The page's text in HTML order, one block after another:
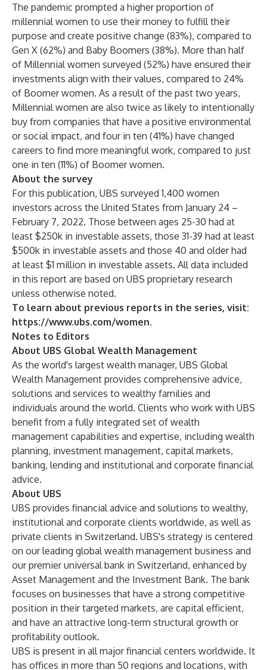
The pandemic prompted a higher proportion of
millennial women to use their money to fulfill their
purpose and create positive change (83%), compared to
Gen X (62%) and Baby Boomers (38%). More than half
of Millennial women surveyed (52%) have ensured their
investments align with their values, compared to 24%
of Boomer women. As a result of the past two years,
Millennial women are also twice as likely to intentionally
buy from companies that have a positive environmental
or social impact, and four in ten (41%) have changed
careers to find more meaningful work, compared to just
one in ten (11%) of Boomer women.
About the survey
For this publication, UBS surveyed 1,400 women
investors across the United States from January 24 –
February 7, 2022. Those between ages 25-30 had at
least $250k in investable assets, those 31-39 had at least
$500k in investable assets and those 40 and older had
at least $1 million in investable assets. All data included
in this report are based on UBS proprietary research
unless otherwise noted.
To learn about previous reports in the series, visit:
https://www.ubs.com/women.
Notes to Editors
About UBS Global Wealth Management
As the world's largest wealth manager, UBS Global
Wealth Management provides comprehensive advice,
solutions and services to wealthy families and
individuals around the world. Clients who work with UBS
benefit from a fully integrated set of wealth
management capabilities and expertise, including wealth
planning, investment management, capital markets,
banking, lending and institutional and corporate financial
advice.
About UBS
UBS provides financial advice and solutions to wealthy,
institutional and corporate clients worldwide, as well as
private clients in Switzerland. UBS's strategy is centered
on our leading global wealth management business and
our premier universal bank in Switzerland, enhanced by
Asset Management and the Investment Bank. The bank
focuses on businesses that have a strong competitive
position in their targeted markets, are capital efficient,
and have an attractive long-term structural growth or
profitability outlook.
UBS is present in all major financial centers worldwide. It
has offices in more than 50 regions and locations, with